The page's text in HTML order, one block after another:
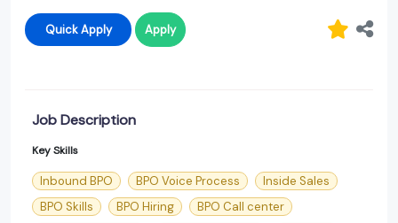
Quick Apply Apply
Job Description
Key Skills
Inbound BPO BPO Voice Process
Inside Sales
BPO Skills
BPO Hiring
BPO Call center